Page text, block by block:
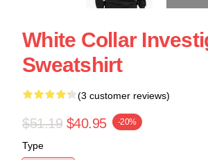
White Collar
Sweatshirt
(3 customer reviews)
$51.19 $40.95 -20%
Type